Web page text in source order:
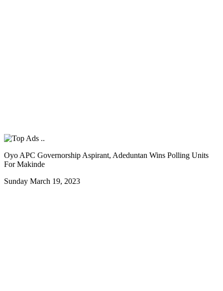
Oyo APC Governorship Aspirant, Adeduntan Wins Polling Units
For Makinde
Sunday March 19, 2023